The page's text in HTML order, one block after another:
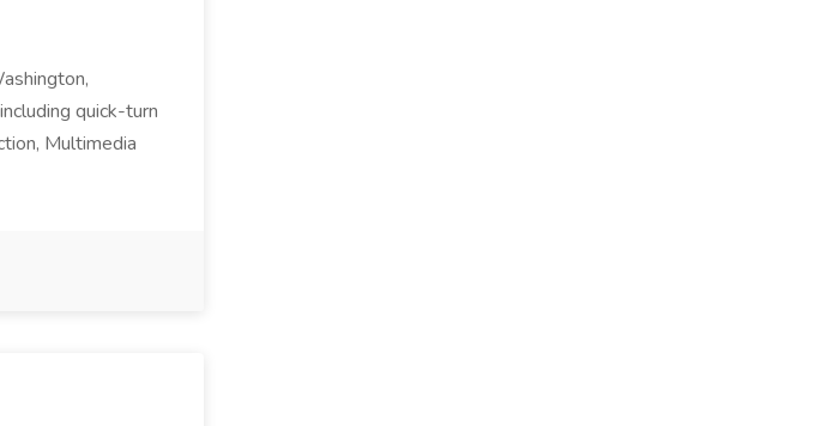
quick-turn
Multimedia